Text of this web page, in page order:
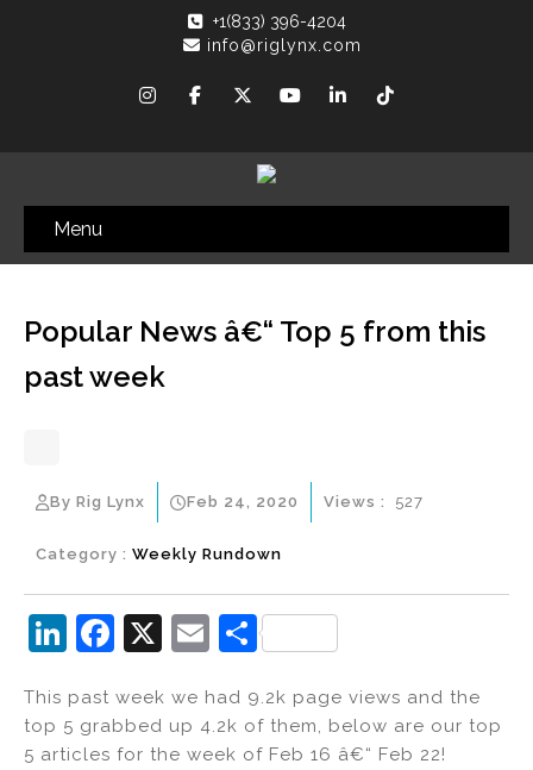
+1(833) 396-4204
info@riglynx.com
Menu
Popular News â€“ Top 5 from this
past week
By Rig Lynx Feb 24, 2020
Category : Weekly Rundown
Views : 527
Li
k
e
F
c
e
X
E
ai
l
S
ar
e
This past week we had 9.2k page views and the
top 5 grabbed up 4.2k of them, below are our top
5 articles for the week of Feb 16 â€“ Feb 22!